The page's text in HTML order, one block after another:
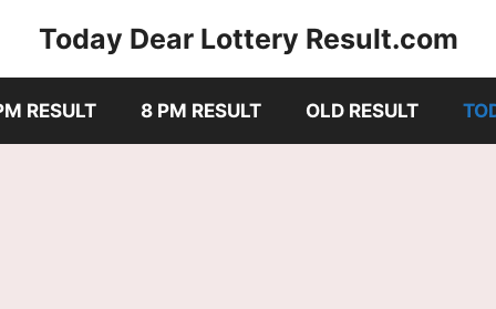
Today Dear Lottery Result.com
RESULT 8 PM RESULT OLD RESULT